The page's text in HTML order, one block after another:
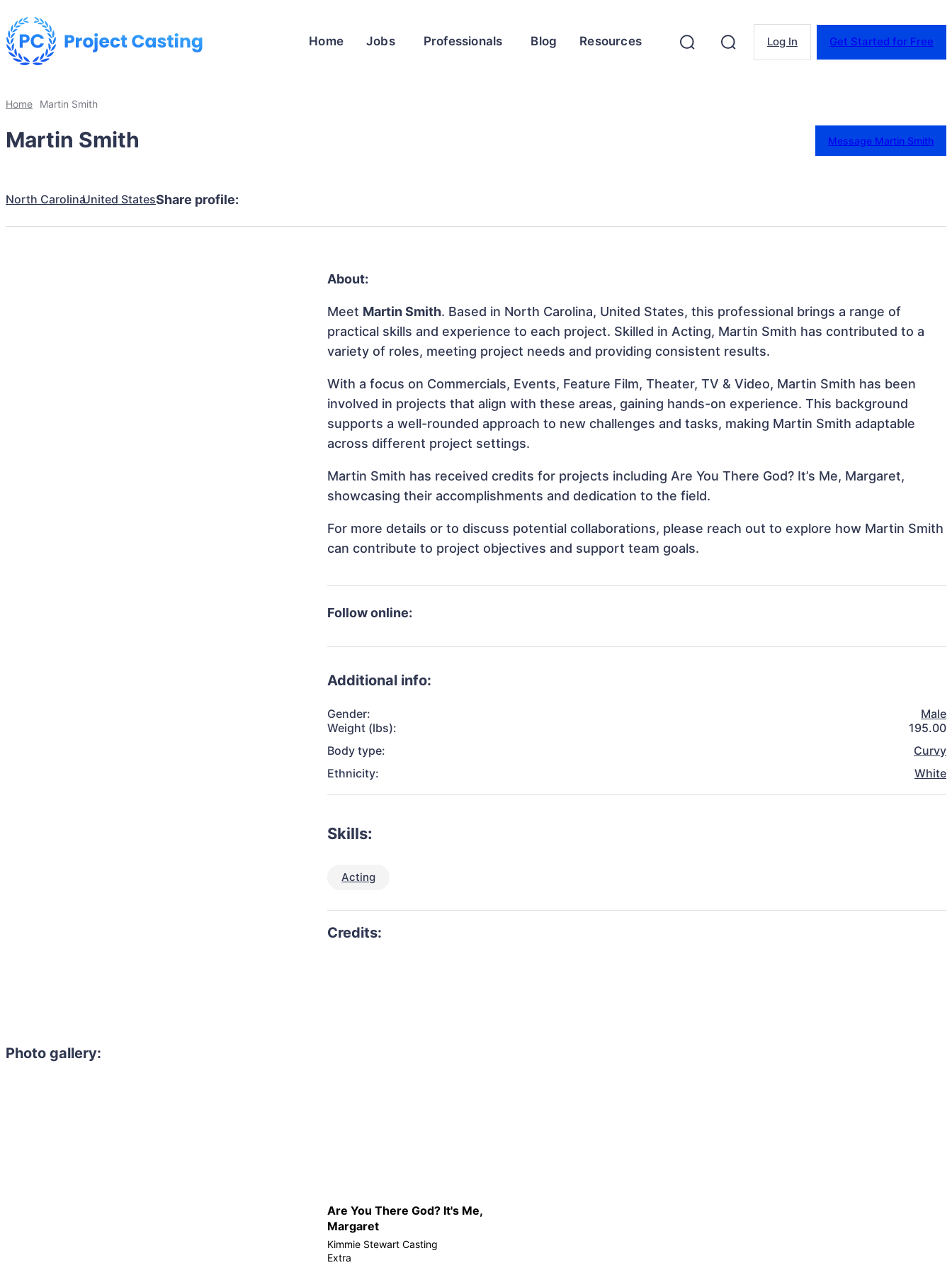
Home Jobs Professionals Blog Resources Log In Get Started for Free
Home Martin Smith
Martin Smith Message Martin Smith
North CarolinaUnited StatesShare profile:
Photo gallery:
About:
Meet Martin Smith. Based in North Carolina, United States, this professional brings a range of
practical skills and experience to each project. Skilled in Acting, Martin Smith has contributed to a
variety of roles, meeting project needs and providing consistent results.
With a focus on Commercials, Events, Feature Film, Theater, TV & Video, Martin Smith has been
involved in projects that align with these areas, gaining hands-on experience. This background
supports a well-rounded approach to new challenges and tasks, making Martin Smith adaptable
across different project settings.
Martin Smith has received credits for projects including Are You There God? It’s Me, Margaret,
showcasing their accomplishments and dedication to the field.
For more details or to discuss potential collaborations, please reach out to explore how Martin Smith
can contribute to project objectives and support team goals.
Follow online:
Additional info:
Gender:
Male
Weight (lbs):
195.00
Body type:
Curvy
Ethnicity:
White
Skills:
Acting
Are You There God? It's Me,
Margaret
Kimmie Stewart Casting
Extra